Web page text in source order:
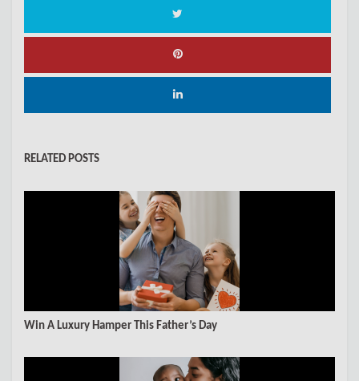
RELATED POSTS
Win A Luxury Hamper This Father’s Day